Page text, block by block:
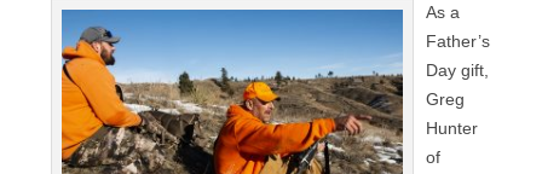
As a
Father’s
Day gift,
Greg
Hunter
of